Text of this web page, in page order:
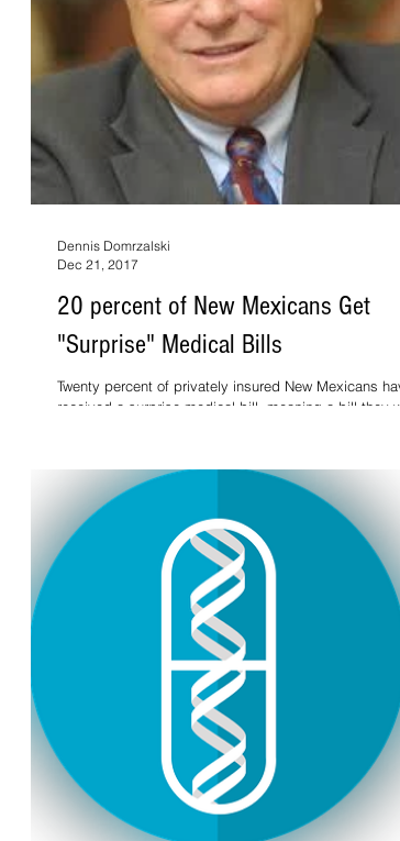
20 percent of New Mexicans Get
"Surprise" Medical Bills
Twenty percent of privately insured New Mexicans
received a surprise medical bill, meaning a bill they
Dennis Domrzalski
Dec 21, 2017